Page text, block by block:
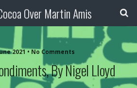
Over Martin Amis
2021 • No Comments
By Nigel Lloyd